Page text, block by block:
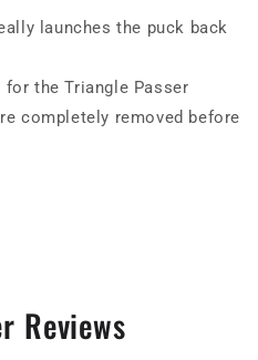
launches the puck back
for the Triangle Passer
completely removed before
Reviews